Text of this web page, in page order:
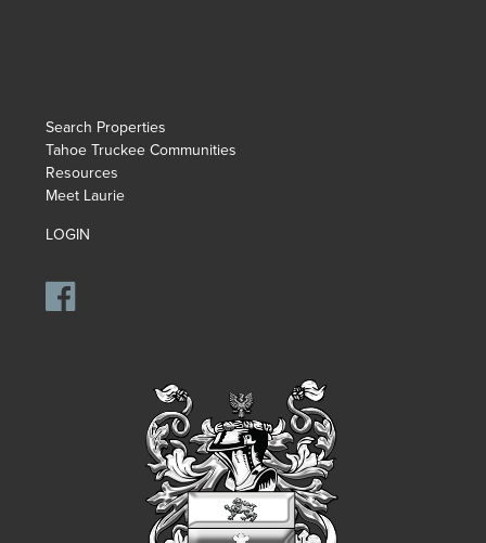
Search Properties
Tahoe Truckee Communities
Resources
Meet Laurie
LOGIN